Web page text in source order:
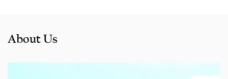
About Us